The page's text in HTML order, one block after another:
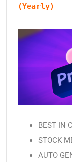
(Yearly)
BEST IN
STOCK
AUTO